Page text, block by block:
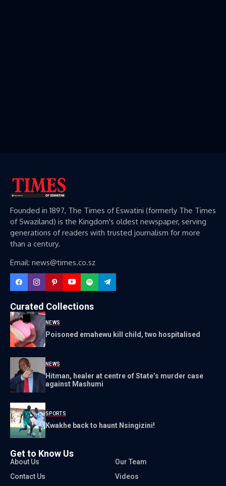
Founded in 1897, The Times of Eswatini (formerly The Times
of Swaziland) is the Kingdom's oldest newspaper, serving
generations of readers with trusted journalism for more
than a century.
Email: news@times.co.sz
Curated Collections
NEWS
Poisoned emahewu kill child, two hospitalised
NEWS
Hitman, healer at centre of State’s murder case
against Mashumi
SPORTS
Kwakhe back to haunt Nsingizini!
Get to Know Us
About Us
Our Team
Contact Us
Videos